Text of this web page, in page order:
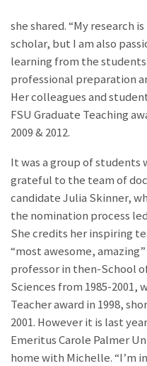
she shared. “My research
scholar, but I am also
learning from the
professional preparation
Her colleagues and
FSU Graduate Teaching
2009 & 2012.
It was a group of students
grateful to the team of
candidate Julia Skinner,
the nomination process
She credits her inspiring
“most awesome,
professor in then-School
Sciences from 1985-2001,
Teacher award in 1998,
2001. However it is last
Emeritus Carole Palmer
home with Michelle. “I’m